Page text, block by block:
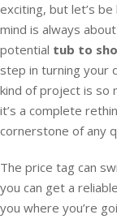
exciting, but let’s
mind is always
potential tub to
step in turning your
kind of project is so
it’s a complete
cornerstone of any
The price tag can
you can get a
you where you’re